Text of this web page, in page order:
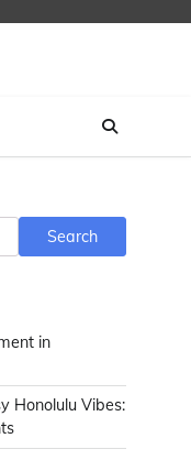
Search
in
Honolulu Vibes: